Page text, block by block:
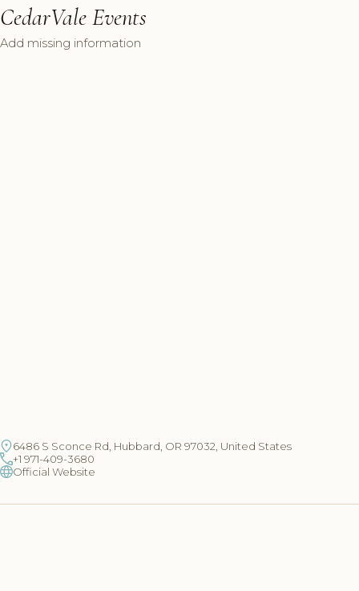
CedarVale Events
Add missing information
6486 S Sconce Rd, Hubbard, OR 97032, United States
+1 971-409-3680
Official Website